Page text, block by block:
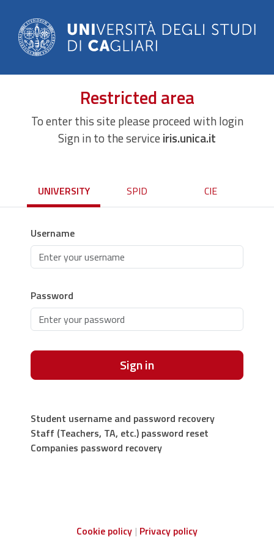
Restricted area
To enter this site please proceed with login
Sign in to the serviceiris.unica.it
UNIVERSITY SPID CIE
Username
Password
Sign in
Student username and password recovery
Staff (Teachers, TA, etc.) password reset
Companies password recovery
Cookie policy Privacy policy